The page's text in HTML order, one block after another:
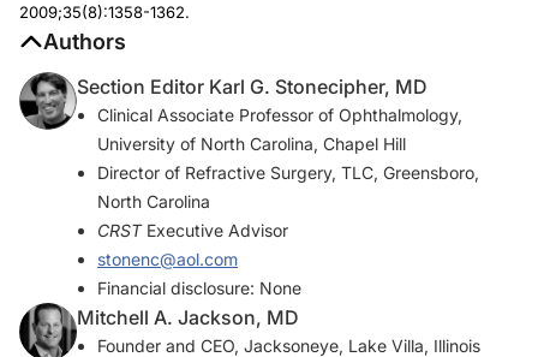
2009;35(8):1358-1362.
Authors
Section Editor Karl G. Stonecipher, MD
Clinical Associate Professor of Ophthalmology,
University of North Carolina, Chapel Hill
Director of Refractive Surgery, TLC, Greensboro,
North Carolina
CRSTExecutive Advisor
stonenc@aol.com
Financial disclosure: None
Mitchell A. Jackson, MD
Founder and CEO, Jacksoneye, Lake Villa, Illinois